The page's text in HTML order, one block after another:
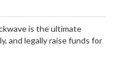
is the ultimate
and legally raise funds for